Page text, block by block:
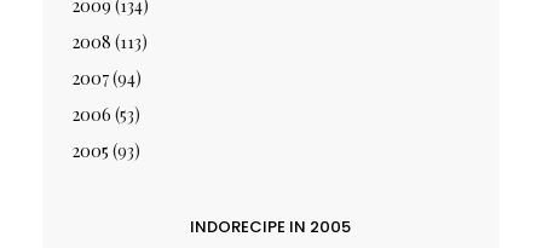
2009 (134)
2008 (113)
2007(94)
2006 (53)
2005 (93)
INDORECIPE IN 2005